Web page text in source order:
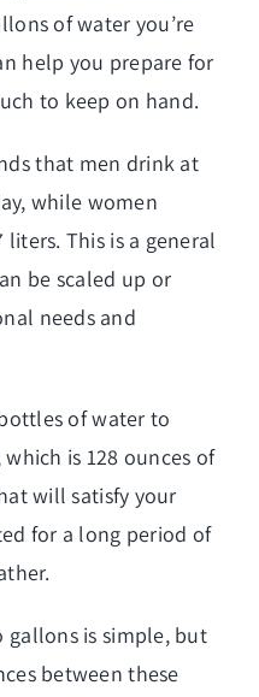
of water you’re
help you prepare for
to keep on hand.
that men drink at
while women
This is a general
be scaled up or
needs and
of water to
is 128 ounces of
will satisfy your
for a long period of
gallons is simple, but
between these